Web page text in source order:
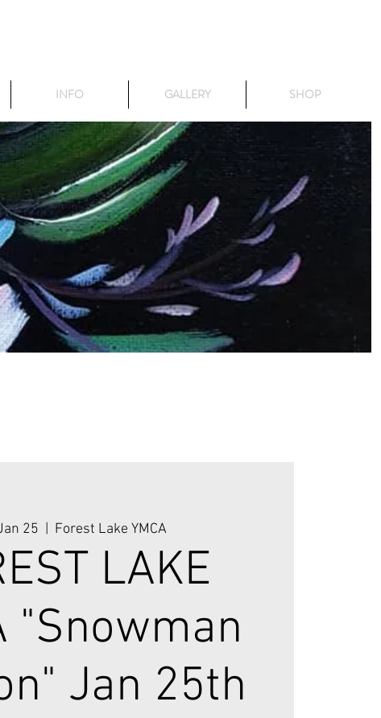
INFO GALLERY SHOP
25
  |
Forest Lake YMCA
LAKE
"Snowman
Jan 25th